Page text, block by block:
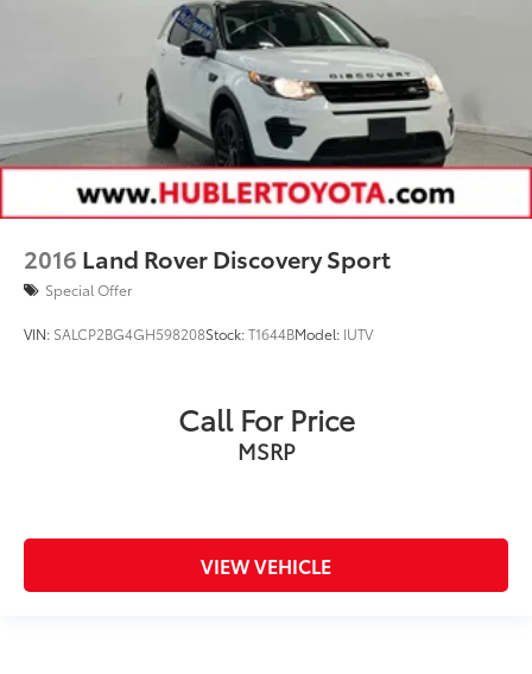
2016 Land Rover Discovery Sport
Special Offer
VIN: SALCP2BG4GH598208Stock:T1644BModel: IUTV
Call For Price
MSRP
VIEW VEHICLE